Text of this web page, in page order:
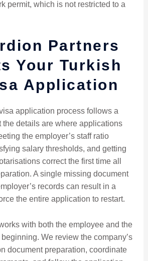
permit, which is not restricted to a
Partners
Your Turkish
Application
application process follows a
the details are where applications
the employer’s staff ratio
salary thresholds, and getting
correct the first time all
A single missing document
records can result in a
the entire application to restart.
with both the employee and the
We review the company’s
document preparation, coordinate